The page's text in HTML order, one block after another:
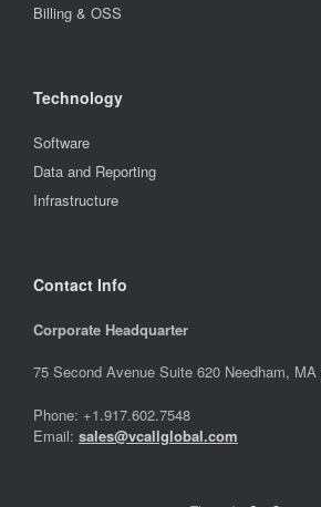
Billing & OSS
Technology
Software
Data and Reporting
Infrastructure
Contact Info
Corporate Headquarter
75 Second Avenue Suite 620 Needham, MA
Phone: +1.917.602.7548
Email: sales@vcallglobal.com